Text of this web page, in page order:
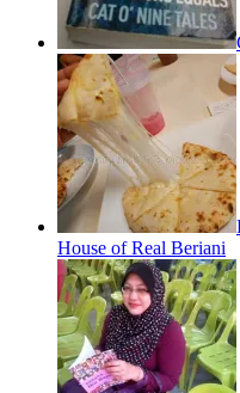
House of Real Beriani